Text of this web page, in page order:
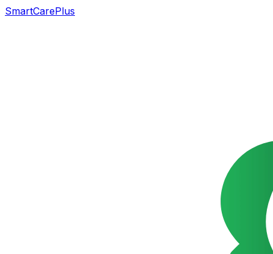
SmartCarePlus